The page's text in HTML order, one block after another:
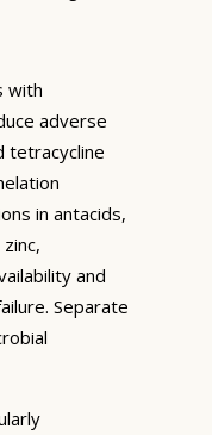
with
adverse
tetracycline
in antacids,
and
Separate